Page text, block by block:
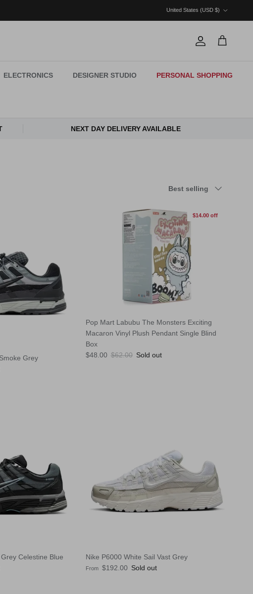
United States (USD $)
Account
Cart
ELECTRONICS DESIGNER STUDIO PERSONAL SHOPPING
NEXT DAY DELIVERY AVAILABLE
Best selling
Grey
$14.00 off
Pop Mart Labubu The Monsters Exciting
Macaron Vinyl Plush Pendant Single Blind
Box
Sale price
$48.00 Regular price
$62.00 Sold out
Celestine Blue
Nike P6000 White Sail Vast Grey
Regular price
From $192.00 Sold out